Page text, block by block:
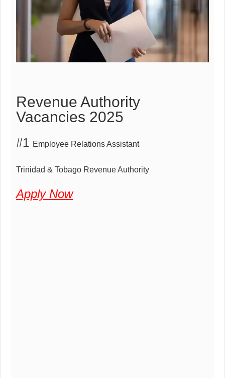
Revenue Authority
Vacancies 2025
#1 Employee Relations Assistant
Trinidad & Tobago Revenue Authority
Apply Now